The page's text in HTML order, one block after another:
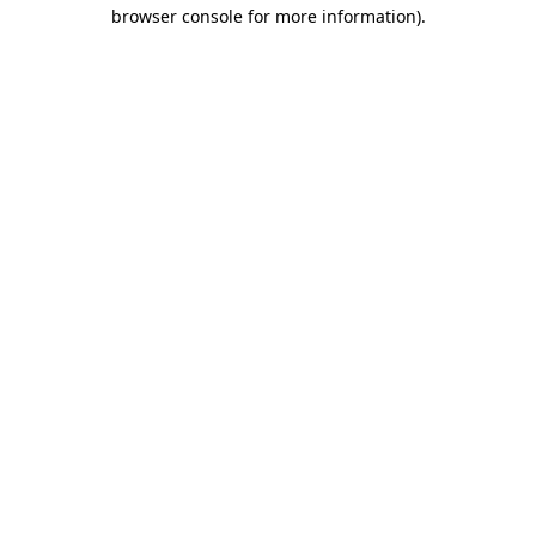
browser console for more information).